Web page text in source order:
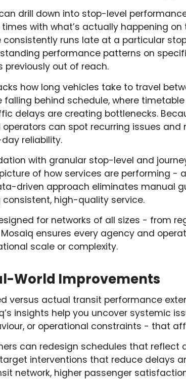
drill down into stop-level
with what’s actually happening on
runs late at a particular
performance patterns on
out of reach.
how long vehicles take to travel
falling behind schedule, where
delays are creating bottlenecks.
can spot recurring issues and
reliability.
with granular stop-level and
of how services are performing -
driven approach eliminates manual
high-quality service.
for networks of all sizes - from
ensures every agency and
scale or complexity.
World Improvements
versus actual transit performance
insights help you uncover systemic
or operational constraints - that
can redesign schedules that reflect
interventions that reduce delays
network, higher passenger